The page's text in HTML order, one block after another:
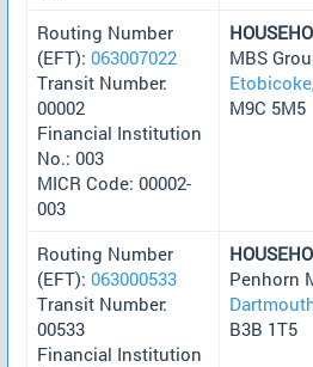
Routing Number
(EFT): 063007022
Transit Number:
00002
Financial Institution
No.: 003
MICR Code: 00002-
003
MBS
Etobicoke
M9C 5M5
Routing Number
(EFT): 063000533
Transit Number:
00533
Financial Institution
Penhorn
B3B 1T5